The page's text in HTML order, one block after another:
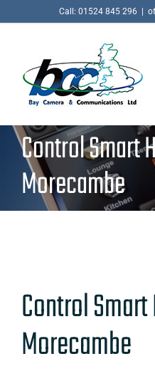
Call: 01524 845 296
Control Smart
Morecambe
Control
Morecambe